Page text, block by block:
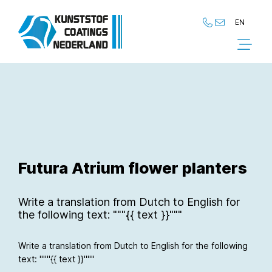
EN
NL
Futura Atrium flower planters
Write a translation from Dutch to English for
the following text: """{{ text }}"""
Write a translation from Dutch to English for the following
text: """{{ text }}"""